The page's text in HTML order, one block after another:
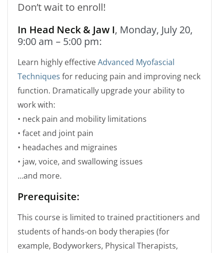
Don’t wait to enroll!
In Head Neck & Jaw I, Monday, July 20,
9:00 am – 5:00 pm:
Learn highly effectiveAdvanced Myofascial
Techniques for reducing pain and improving neck
function. Dramatically upgrade your ability to
work with:
• neck pain and mobility limitations
• facet and joint pain
• headaches and migraines
• jaw, voice, and swallowing issues
…and more.
Prerequisite:
This course is limited to trained practitioners and
students of hands-on body therapies (for
example, Bodyworkers, Physical Therapists,